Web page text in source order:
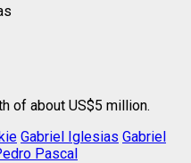
of about US$5 million.
Gabriel Iglesias Gabriel
Pascal